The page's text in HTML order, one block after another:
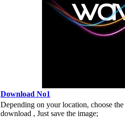
Download No1
Depending on your location, choose
download , Just save the image;